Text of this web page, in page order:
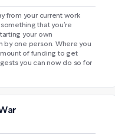
from your current work
that you’re
your own
by one person. Where you
of funding to get
you can now do so for